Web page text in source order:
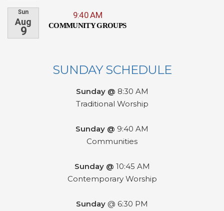
Sun
Aug
9
9:40 AM
COMMUNITY GROUPS
SUNDAY SCHEDULE
Sunday @ 8:30 AM
Traditional Worship
Sunday @ 9:40 AM
Communities
Sunday @ 10:45 AM
Contemporary Worship
Sunday @ 6:30 PM